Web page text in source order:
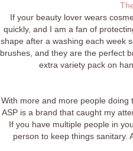
If your beauty lover wears
quickly, and I am a fan of
shape after a washing each week
brushes, and they are the perfect
extra variety pack on
With more and more people
ASP is a brand that caught my
If you have multiple people in
person to keep things sanitary.